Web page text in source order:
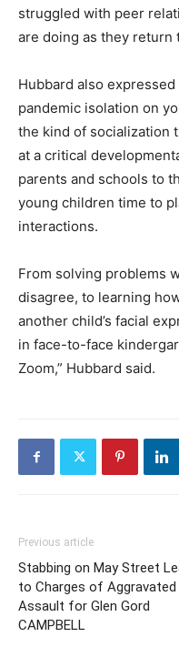
struggled with peer
are doing as they
Hubbard also
pandemic isolation on
the kind of socialization
at a critical
parents and schools to
young children time to
interactions.
From solving problems
disagree, to learning
another child’s facial
in face-to-face
Zoom,” Hubbard said.
Previous article
Stabbing on May Street
to Charges of Aggravated
Assault for Glen Gord
CAMPBELL